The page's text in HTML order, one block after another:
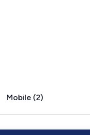
Mobile (2)